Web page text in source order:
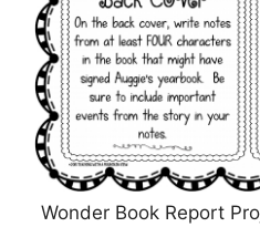
Wonder Book Report